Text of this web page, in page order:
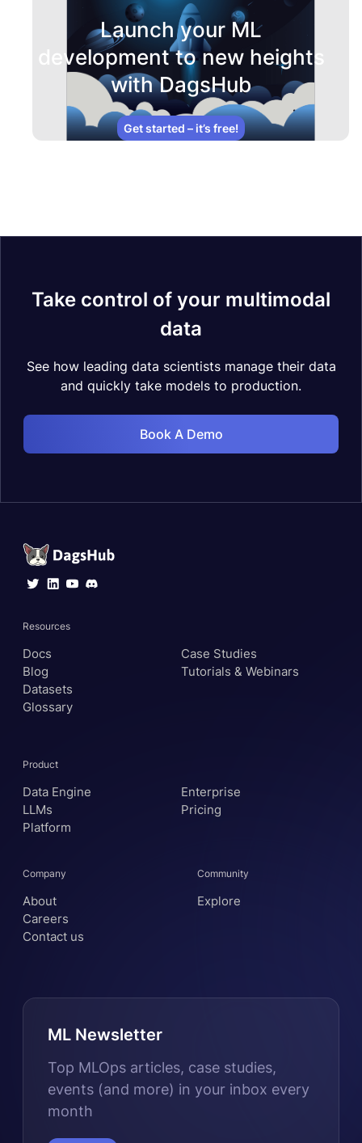
Launch your ML
development to new heights
with DagsHub
Get started – it’s free!
Take control of your multimodal
data
See how leading data scientists manage their data
and quickly take models to production.
Book A Demo
Resources
Docs
Blog
Datasets
Glossary
Case Studies
Tutorials & Webinars
Product
Data Engine
LLMs
Platform
Enterprise
Pricing
Company
About
Careers
Contact us
Community
Explore
ML Newsletter
Top MLOps articles, case studies,
events (and more) in your inbox every
month